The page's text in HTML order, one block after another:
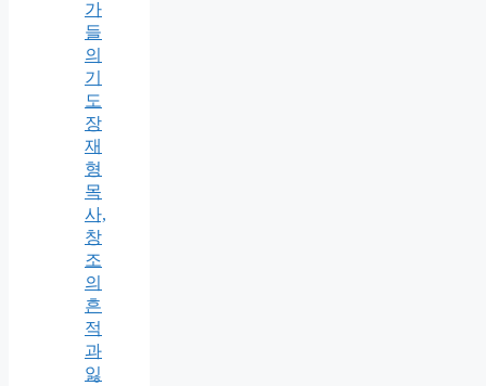
가
들
의
기
도
장
재
형
목
사,
창
조
의
흔
적
과
잃